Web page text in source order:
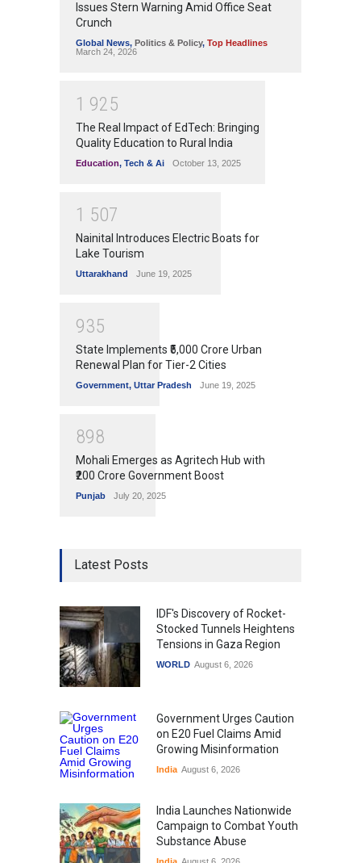
Issues Stern Warning Amid Office Seat
Crunch
Global News, Politics & Policy, Top Headlines
March 24, 2026
1 925
The Real Impact of EdTech: Bringing
Quality Education to Rural India
Education, Tech & Ai October 13, 2025
1 507
Nainital Introduces Electric Boats for
Lake Tourism
Uttarakhand June 19, 2025
935
State Implements ₹5,000 Crore Urban
Renewal Plan for Tier-2 Cities
Government, Uttar Pradesh June 19, 2025
898
Mohali Emerges as Agritech Hub with
₹200 Crore Government Boost
Punjab July 20, 2025
Latest Posts
IDF's Discovery of Rocket-
Stocked Tunnels Heightens
Tensions in Gaza Region
WORLD August 6, 2026
Government Urges Caution
on E20 Fuel Claims Amid
Growing Misinformation
India August 6, 2026
India Launches Nationwide
Campaign to Combat Youth
Substance Abuse